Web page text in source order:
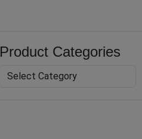
Product Categories